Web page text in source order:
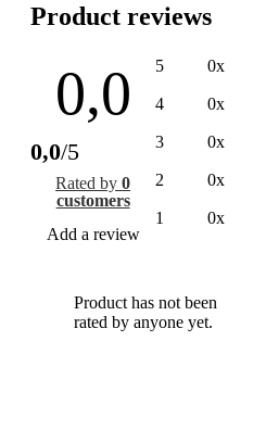
Product reviews
0,0
0,0/5
Rated by0
customers
Add a review
5 0x
4 0x
3 0x
2 0x
1 0x
Product has not been
rated by anyone yet.